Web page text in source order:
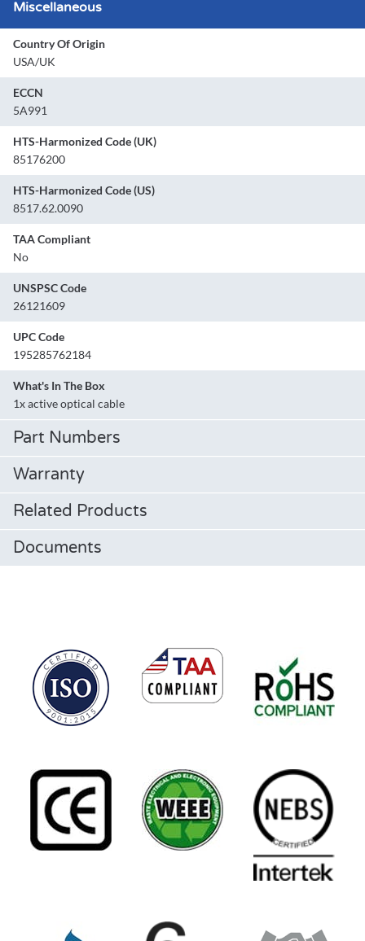
Miscellaneous
Country Of Origin
USA/UK
ECCN
5A991
HTS-Harmonized Code (UK)
85176200
HTS-Harmonized Code (US)
8517.62.0090
TAA Compliant
No
UNSPSC Code
26121609
UPC Code
195285762184
What's In The Box
1x active optical cable
Part Numbers
Warranty
Related Products
Documents